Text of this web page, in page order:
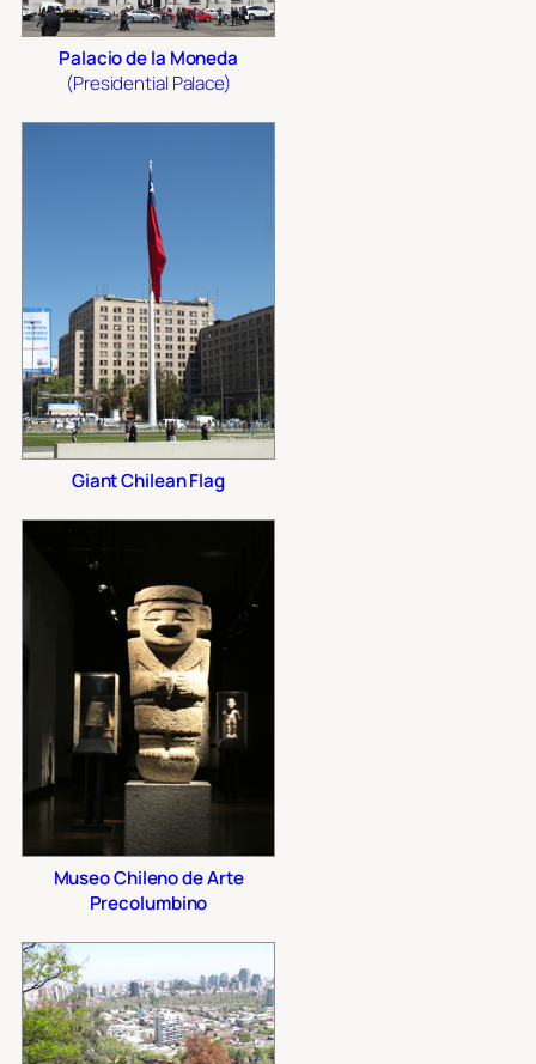
Palacio de la Moneda
(Presidential Palace)
Giant Chilean Flag
Museo Chileno de Arte
Precolumbino